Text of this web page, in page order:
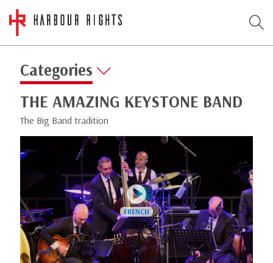
Categories
THE AMAZING KEYSTONE BAND
The Big Band tradition